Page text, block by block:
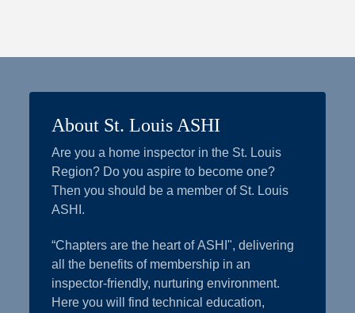
About St. Louis ASHI
Are you a home inspector in the St. Louis
Region? Do you aspire to become one?
Then you should be a member of St. Louis
ASHI.
“Chapters are the heart of ASHI", delivering
all the benefits of membership in an
inspector-friendly, nurturing environment.
Here you will find technical education,